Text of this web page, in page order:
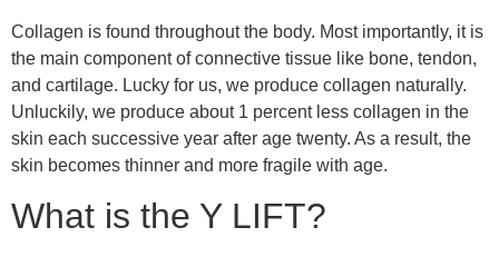
Collagen is found throughout the body. Most importantly, it is
the main component of connective tissue like bone, tendon,
and cartilage. Lucky for us, we produce collagen naturally.
Unluckily, we produce about 1 percent less collagen in the
skin each successive year after age twenty. As a result, the
skin becomes thinner and more fragile with age.
What is the Y LIFT?